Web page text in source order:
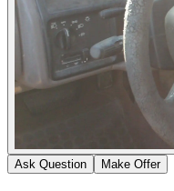
Ask Question Make Offer